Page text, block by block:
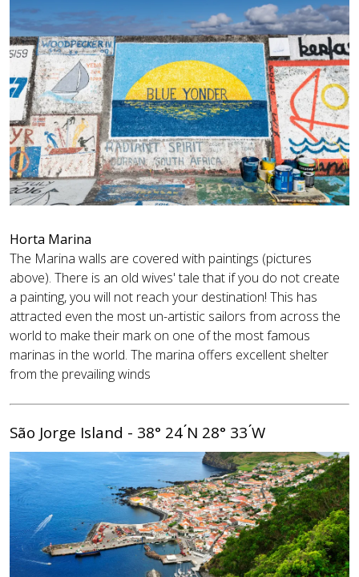
Horta Marina
The Marina walls are covered with paintings (pictures
above). There is an old wives' tale that if you do not create
a painting, you will not reach your destination! This has
attracted even the most un-artistic sailors from across the
world to make their mark on one of the most famous
marinas in the world. The marina offers excellent shelter
from the prevailing winds
São Jorge Island - 38° 24 ́N 28° 33 ́W